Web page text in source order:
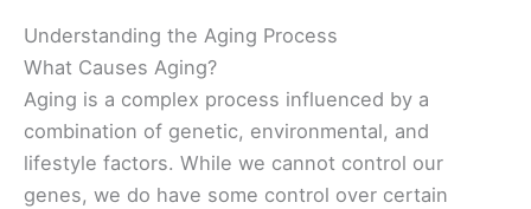
Understanding the Aging Process
What Causes Aging?
Aging is a complex process influenced by a
combination of genetic, environmental, and
lifestyle factors. While we cannot control our
genes, we do have some control over certain